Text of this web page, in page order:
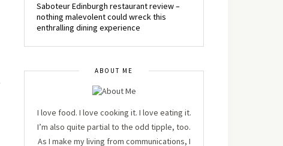
Saboteur Edinburgh restaurant review –
nothing malevolent could wreck this
enthralling dining experience
ABOUT ME
I love food. I love cooking it. I love eating it.
I’m also quite partial to the odd tipple, too.
As I make my living from communications, I